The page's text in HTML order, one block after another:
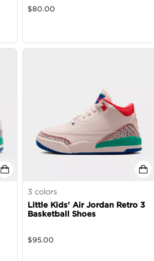
$80.00
3 colors
Little Kids' Air Jordan Retro 3
Basketball Shoes
$95.00